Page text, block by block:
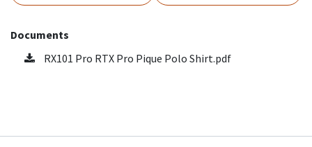
Documents
RX101 Pro RTX Pro Pique Polo Shirt.pdf